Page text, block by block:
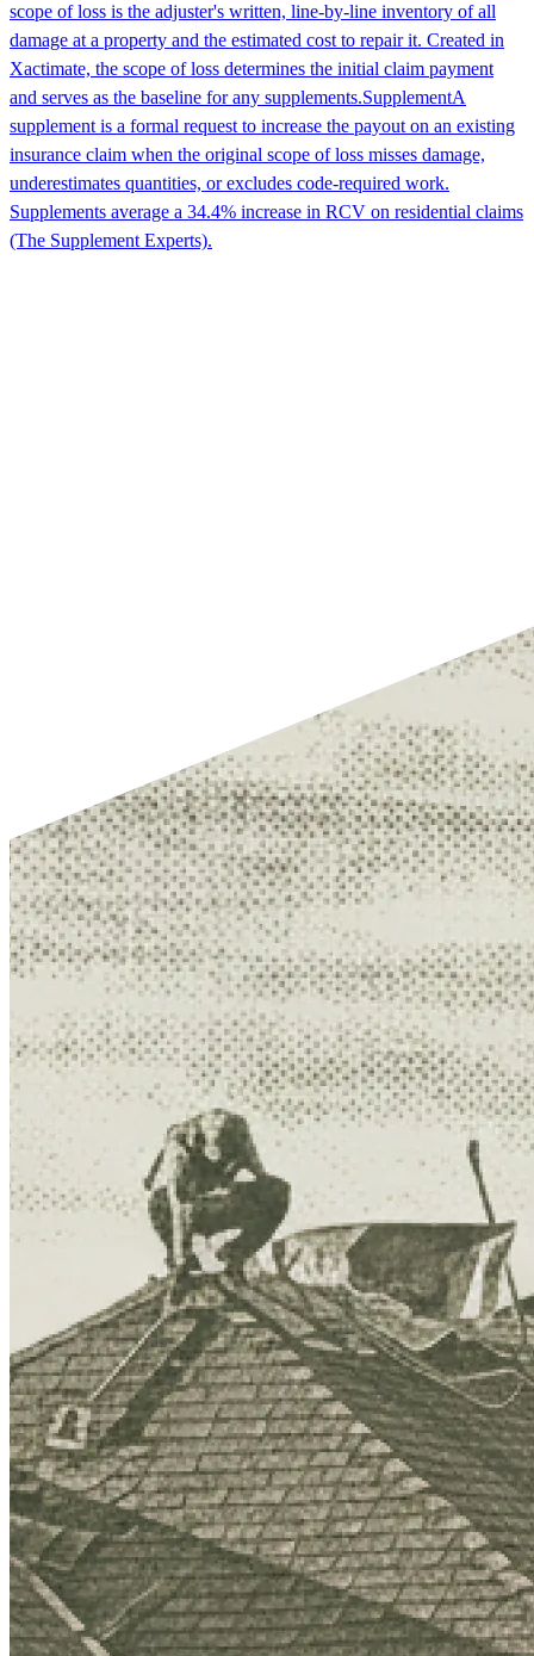
scope of loss is the adjuster's written, line-by-line inventory of all
damage at a property and the estimated cost to repair it. Created in
Xactimate, the scope of loss determines the initial claim payment
and serves as the baseline for any supplements.SupplementA
supplement is a formal request to increase the payout on an existing
insurance claim when the original scope of loss misses damage,
underestimates quantities, or excludes code-required work.
Supplements average a 34.4% increase in RCV on residential claims
(The Supplement Experts).